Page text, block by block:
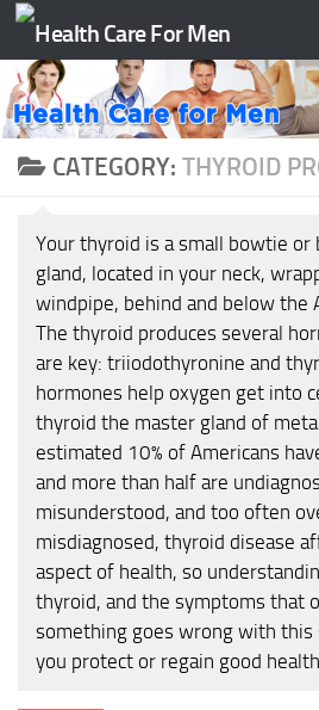
Skip to content
CATEGORY: THYROID
Your thyroid is a small bowtie
gland, located in your neck,
windpipe, behind and below the
The thyroid produces several
are key: triiodothyronine and
hormones help oxygen get into
thyroid the master gland of
estimated 10% of Americans
and more than half are
misunderstood, and too often
misdiagnosed, thyroid disease
aspect of health, so
thyroid, and the symptoms that
something goes wrong with this
you protect or regain good health.